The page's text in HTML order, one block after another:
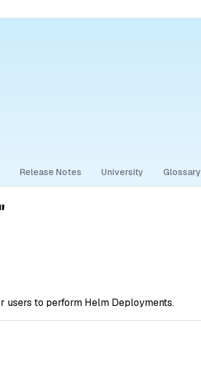
Release Notes University Glossary
users to perform Helm Deployments.